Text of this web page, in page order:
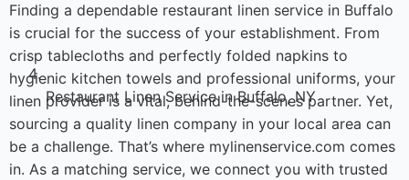
Restaurant Linen Service in Buffalo, NY
Finding a dependable restaurant linen service in Buffalo
is crucial for the success of your establishment. From
crisp tablecloths and perfectly folded napkins to
hygienic kitchen towels and professional uniforms, your
linen provider is a vital, behind-the-scenes partner. Yet,
sourcing a quality linen company in your local area can
be a challenge. That’s where mylinenservice.com comes
in. As a matching service, we connect you with trusted